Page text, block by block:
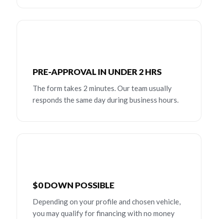
PRE-APPROVAL IN UNDER 2 HRS
The form takes 2 minutes. Our team usually
responds the same day during business hours.
$0 DOWN POSSIBLE
Depending on your profile and chosen vehicle,
you may qualify for financing with no money